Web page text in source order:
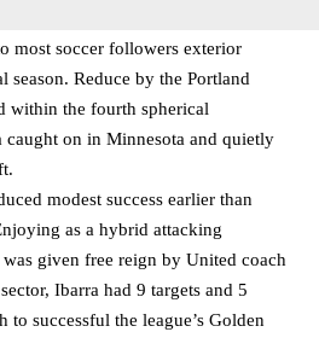
most soccer followers exterior
season. Reduce by the Portland
within the fourth spherical
on in Minnesota and quietly
modest success earlier than
as a hybrid attacking
given free reign by United coach
Ibarra had 9 targets and 5
to successful the league’s Golden